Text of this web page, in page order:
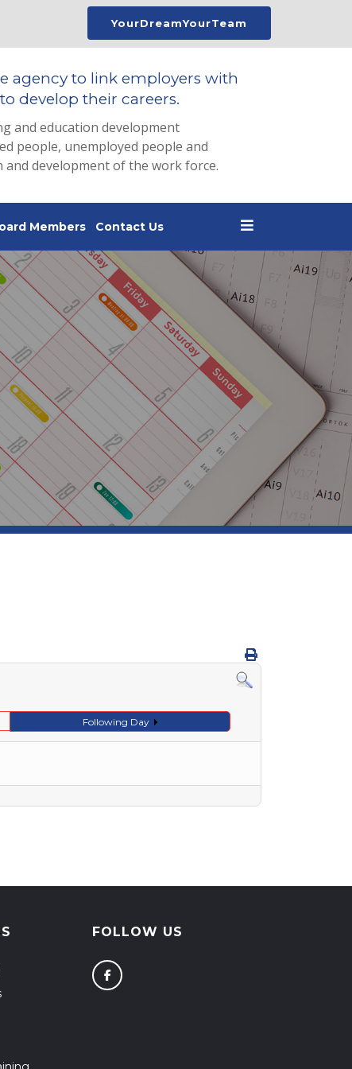
YourDreamYourTeam
agency to link employers with
develop their careers.
and education development
people, unemployed people and
development of the work force.
Members Contact Us
Following Day
FOLLOW US